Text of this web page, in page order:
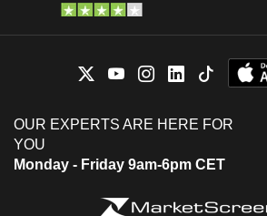
OUR EXPERTS ARE HERE FOR
YOU
Monday - Friday 9am-6pm CET